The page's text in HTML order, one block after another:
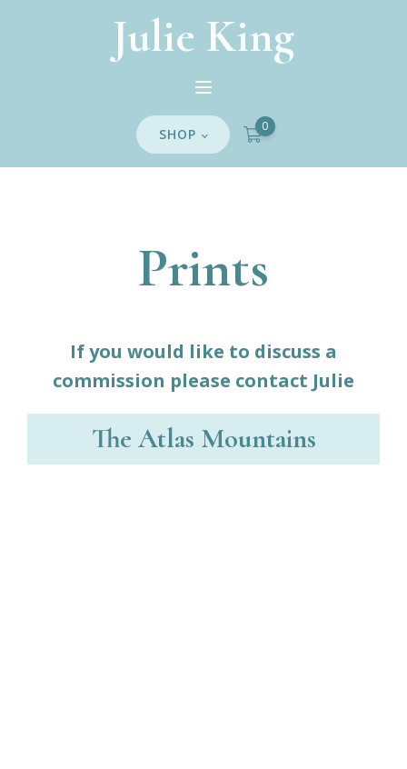
Julie King
SHOP 0
Prints
If you would like to discuss a
commission please contact Julie
The Atlas Mountains